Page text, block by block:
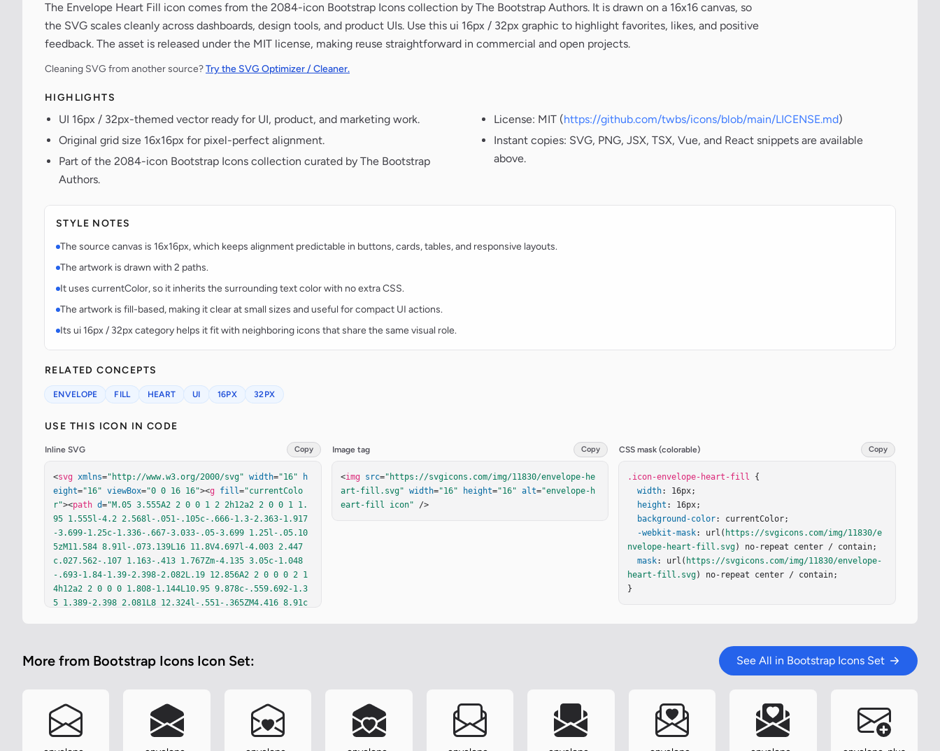
The Envelope Heart Fill icon comes from the 2084-icon Bootstrap Icons collection by The Bootstrap Authors. It is drawn on a 16x16 canvas, so
the SVG scales cleanly across dashboards, design tools, and product UIs. Use this ui 16px / 32px graphic to highlight favorites, likes, and positive
feedback. The asset is released under the MIT license, making reuse straightforward in commercial and open projects.
Cleaning SVG from another source?Try the SVG Optimizer / Cleaner.
HIGHLIGHTS
UI 16px / 32px-themed vector ready for UI, product, and marketing work.
Original grid size 16x16px for pixel-perfect alignment.
Part of the 2084-icon Bootstrap Icons collection curated by The Bootstrap
Authors.
License: MIT (https://github.com/twbs/icons/blob/main/LICENSE.md)
Instant copies: SVG, PNG, JSX, TSX, Vue, and React snippets are available
above.
STYLE NOTES
The source canvas is 16x16px, which keeps alignment predictable in buttons, cards, tables, and responsive layouts.
The artwork is drawn with 2 paths.
It uses currentColor, so it inherits the surrounding text color with no extra CSS.
The artwork is fill-based, making it clear at small sizes and useful for compact UI actions.
Its ui 16px / 32px category helps it fit with neighboring icons that share the same visual role.
RELATED CONCEPTS
ENVELOPE FILL HEART UI 16PX 32PX
USE THIS ICON IN CODE
Inline SVG Copy
<svg xmlns="http://www.w3.org/2000/svg" width="16"
h
eight="16" viewBox="0 0 16 16"><g fill="currentColo
r"><path d="M.05 3.555A2 2 0 0 1 2 2h12a2 2 0 0 1 1.
95 1.555l-4.2 2.568l-.051-.105c-.666-1.3-2.363-1.917
-3.699-1.25c-1.336-.667-3.033-.05-3.699 1.25l-.05.10
5zM11.584 8.91l-.073.139L16 11.8V4.697l-4.003 2.447
c.027.562-.107 1.163-.413 1.767Zm-4.135 3.05c-1.048
-.693-1.84-1.39-2.398-2.082L.19 12.856A2 2 0 0 0 2 1
4h12a2 2 0 0 0 1.808-1.144L10.95 9.878c-.559.692-1.3
5 1.389-2.398 2.081L8 12.324l-.551-.365ZM4.416 8.91c
Image tag Copy
<img src="https://svgicons.com/img/11830/envelope-he
art-fill.svg" width="16" height="16" alt="envelope-h
eart-fill icon" />
CSS mask (colorable) Copy
.icon-envelope-heart-fill {
width: 16px;
height : 16px;
background-color: currentColor;
-webkit-mask: url( https://svgicons.com/img/11830/e
nvelope-heart-fill.svg) no-repeat center / contain;
mask: url( https://svgicons.com/img/11830/envelope-
heart-fill.svg) no-repeat center / contain;
}
More from Bootstrap Icons Icon Set: See All in Bootstrap Icons Set